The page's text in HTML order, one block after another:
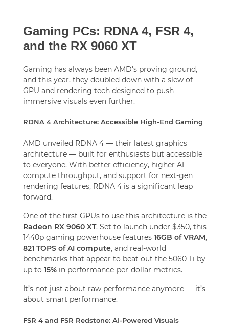
Gaming PCs: RDNA 4, FSR 4,
and the RX 9060 XT
Gaming has always been AMD's proving ground,
and this year, they doubled down with a slew of
GPU and rendering tech designed to push
immersive visuals even further.
RDNA 4 Architecture: Accessible High-End Gaming
AMD unveiled RDNA 4 — their latest graphics
architecture — built for enthusiasts but accessible
to everyone. With better efficiency, higher AI
compute throughput, and support for next-gen
rendering features, RDNA 4 is a significant leap
forward.
One of the first GPUs to use this architecture is the
Radeon RX 9060 XT. Set to launch under $350, this
1440p gaming powerhouse features 16GB of VRAM,
821 TOPS of AI compute, and real-world
benchmarks that appear to beat out the 5060 Ti by
up to 15% in performance-per-dollar metrics.
It’s not just about raw performance anymore — it’s
about smart performance.
FSR 4 and FSR Redstone: AI-Powered Visuals